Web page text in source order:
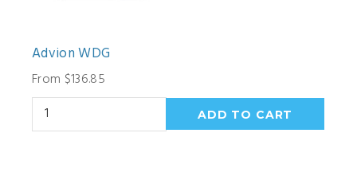
Advion WDG
From $136.85